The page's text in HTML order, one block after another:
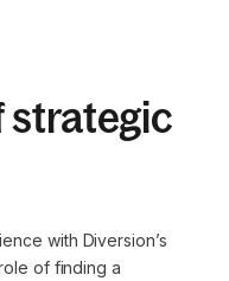
strategic
with Diversion’s
of finding a